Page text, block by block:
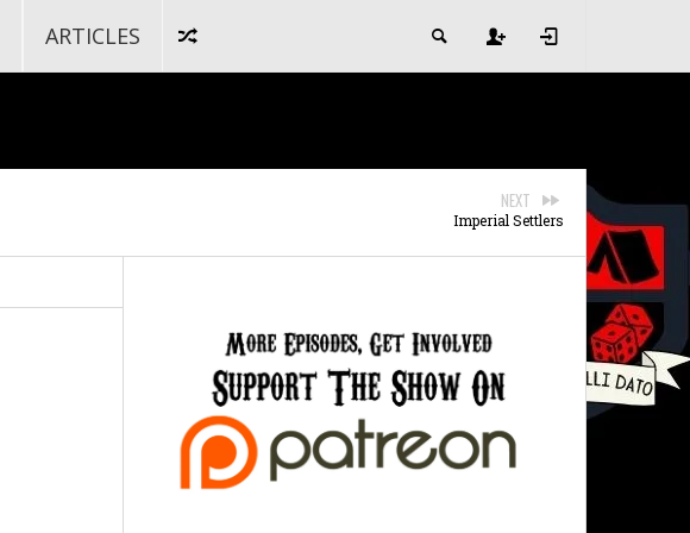
ARTICLES
NEXT
Imperial Settlers